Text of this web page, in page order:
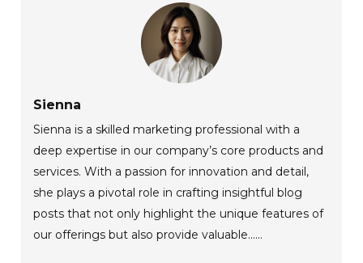
Sienna
Sienna is a skilled marketing professional with a
deep expertise in our company’s core products and
services. With a passion for innovation and detail,
she plays a pivotal role in crafting insightful blog
posts that not only highlight the unique features of
our offerings but also provide valuable......